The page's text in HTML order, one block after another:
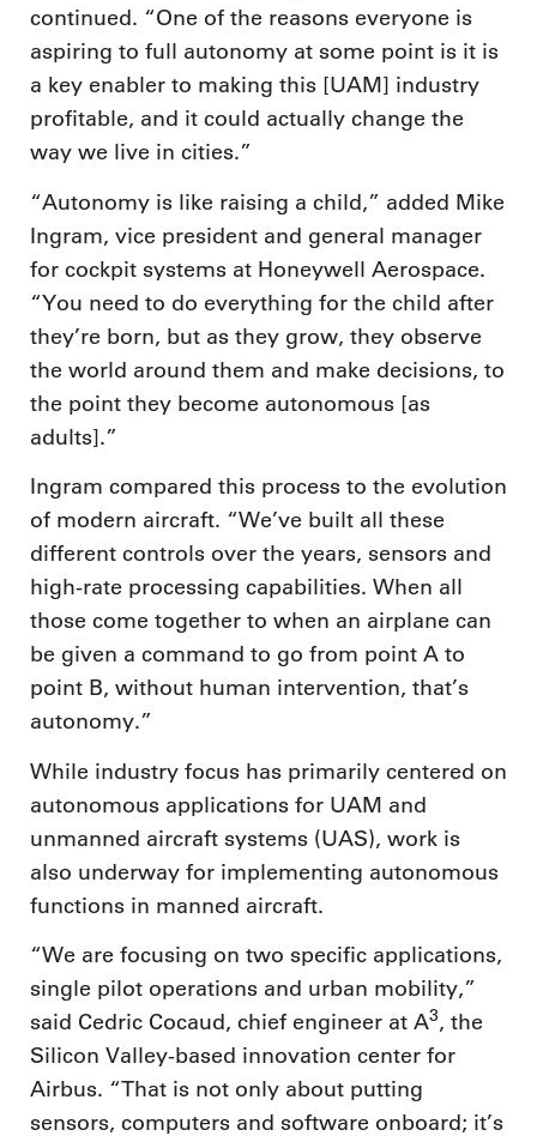
continued. “One of the reasons everyone is
aspiring to full autonomy at some point is it is
a key enabler to making this [UAM] industry
profitable, and it could actually change the
way we live in cities.”
“Autonomy is like raising a child,” added Mike
Ingram, vice president and general manager
for cockpit systems at Honeywell Aerospace.
“You need to do everything for the child after
they’re born, but as they grow, they observe
the world around them and make decisions, to
the point they become autonomous [as
adults].”
Ingram compared this process to the evolution
of modern aircraft. “We’ve built all these
different controls over the years, sensors and
high-rate processing capabilities. When all
those come together to when an airplane can
be given a command to go from point A to
point B, without human intervention, that’s
autonomy.”
While industry focus has primarily centered on
autonomous applications for UAM and
unmanned aircraft systems (UAS), work is
also underway for implementing autonomous
functions in manned aircraft.
“We are focusing on two specific applications,
single pilot operations and urban mobility,”
said Cedric Cocaud, chief engineer at A3, the
Silicon Valley-based innovation center for
Airbus. “That is not only about putting
sensors, computers and software onboard; it’s